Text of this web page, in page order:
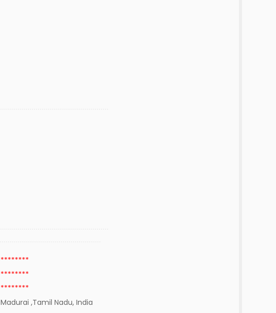
********
********
********
Madurai ,Tamil Nadu, India